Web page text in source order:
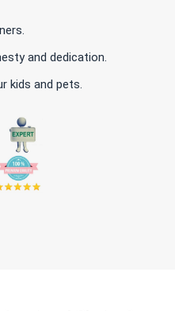
and dedication.
kids and pets.